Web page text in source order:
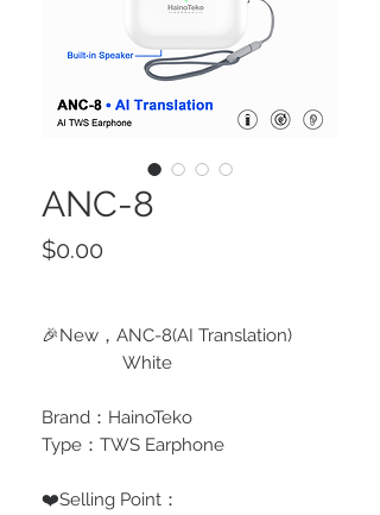
ANC-8
$0.00
🎉New，ANC-8(AI Translation)
White
Brand：HainoTeko
Type：TWS Earphone
❤️Selling Point：